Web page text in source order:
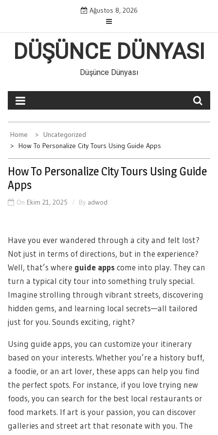
content
Ağustos 8, 2026
DÜŞÜNCE DÜNYASI
Düşünce Dünyası
Home
Uncategorized
How To Personalize City Tours Using Guide Apps
How To Personalize City Tours Using Guide
Apps
On Ekim 21, 2025 By adwod
Have you ever wandered through a city and felt lost?
Not just in terms of directions, but in the experience?
Well, that’s where guide apps come into play. They can
turn a typical city tour into something truly special.
Imagine strolling through vibrant streets, discovering
hidden gems, and learning local secrets—all tailored
just for you. Sounds exciting, right?
Using guide apps, you can customize your itinerary
based on your interests. Whether you’re a history buff,
a foodie, or an art lover, these apps can help you find
the perfect spots. For instance, if you love trying new
foods, you can search for the best local restaurants or
food markets. If art is your passion, you can discover
galleries and street art that resonate with you. The